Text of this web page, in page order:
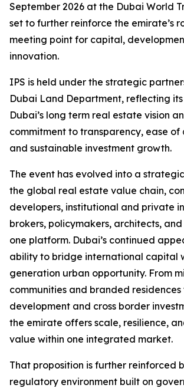
September 2026 at the Dubai World
set to further reinforce the emirate’s
meeting point for capital,
innovation.
IPS is held under the strategic
Dubai Land Department, reflecting
Dubai’s long term real estate vision
commitment to transparency, ease of
and sustainable investment growth.
The event has evolved into a
the global real estate value chain,
developers, institutional and private
brokers, policymakers, architects,
one platform. Dubai’s continued
ability to bridge international capital
generation urban opportunity. From
communities and branded
development and cross border
the emirate offers scale, resilience,
value within one integrated market.
That proposition is further reinforced
regulatory environment built on